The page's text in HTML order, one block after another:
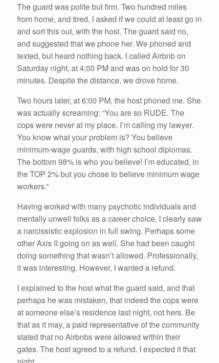
The guard was polite but firm. Two hundred miles
from home, and tired, I asked if we could at least go in
and sort this out, with the host. The guard said no,
and suggested that we phone her. We phoned and
texted, but heard nothing back. I called Airbnb on
Saturday night, at 4:00 PM and was on hold for 30
minutes. Despite the distance, we drove home.
Two hours later, at 6:00 PM, the host phoned me. She
was actually screaming: “You are so RUDE. The
cops were never at my place. I’m calling my lawyer.
You know what your problem is? You believe
minimum-wage guards, with high school diplomas.
The bottom 98% is who you believe! I’m educated, in
the TOP 2% but you chose to believe minimum wage
workers.”
Having worked with many psychotic individuals and
mentally unwell folks as a career choice, I clearly saw
a narcissistic explosion in full swing. Perhaps some
other Axis II going on as well. She had been caught
doing something that wasn’t allowed. Professionally,
it was interesting. However, I wanted a refund.
I explained to the host what the guard said, and that
perhaps he was mistaken, that indeed the cops were
at someone else’s residence last night, not hers. Be
that as it may, a paid representative of the community
stated that no Airbnbs were allowed within their
gates. The host agreed to a refund. I expected it that